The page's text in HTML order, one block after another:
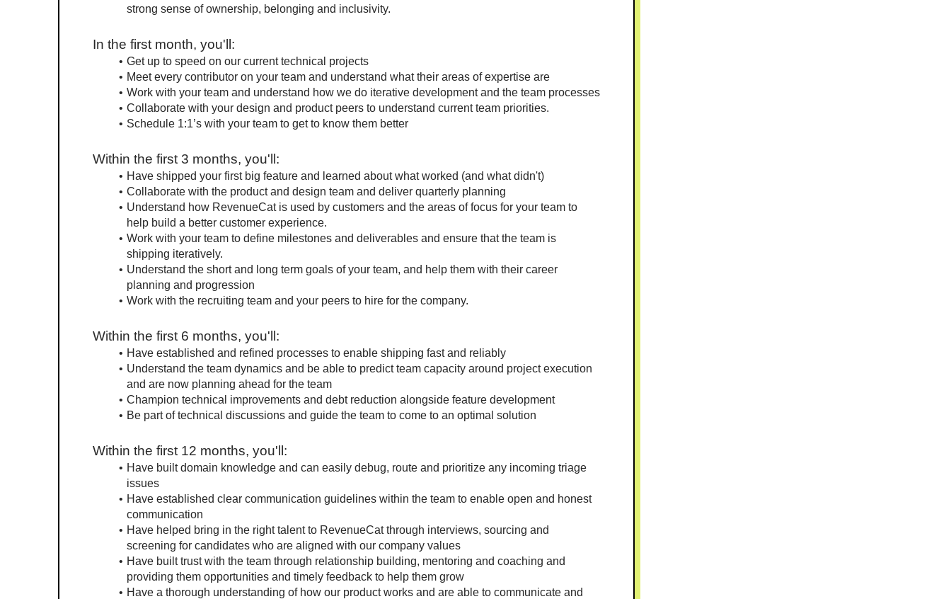
strong sense of ownership, belonging and inclusivity.
In the first month, you'll:
Get up to speed on our current technical projects
Meet every contributor on your team and understand what their areas of expertise are
Work with your team and understand how we do iterative development and the team processes
Collaborate with your design and product peers to understand current team priorities.
Schedule 1:1’s with your team to get to know them better
Within the first 3 months, you'll:
Have shipped your first big feature and learned about what worked (and what didn't)
Collaborate with the product and design team and deliver quarterly planning
Understand how RevenueCat is used by customers and the areas of focus for your team to
help build a better customer experience.
Work with your team to define milestones and deliverables and ensure that the team is
shipping iteratively.
Understand the short and long term goals of your team, and help them with their career
planning and progression
Work with the recruiting team and your peers to hire for the company.
Within the first 6 months, you'll:
Have established and refined processes to enable shipping fast and reliably
Understand the team dynamics and be able to predict team capacity around project execution
and are now planning ahead for the team
Champion technical improvements and debt reduction alongside feature development
Be part of technical discussions and guide the team to come to an optimal solution
Within the first 12 months, you'll:
Have built domain knowledge and can easily debug, route and prioritize any incoming triage
issues
Have established clear communication guidelines within the team to enable open and honest
communication
Have helped bring in the right talent to RevenueCat through interviews, sourcing and
screening for candidates who are aligned with our company values
Have built trust with the team through relationship building, mentoring and coaching and
providing them opportunities and timely feedback to help them grow
Have a thorough understanding of how our product works and are able to communicate and